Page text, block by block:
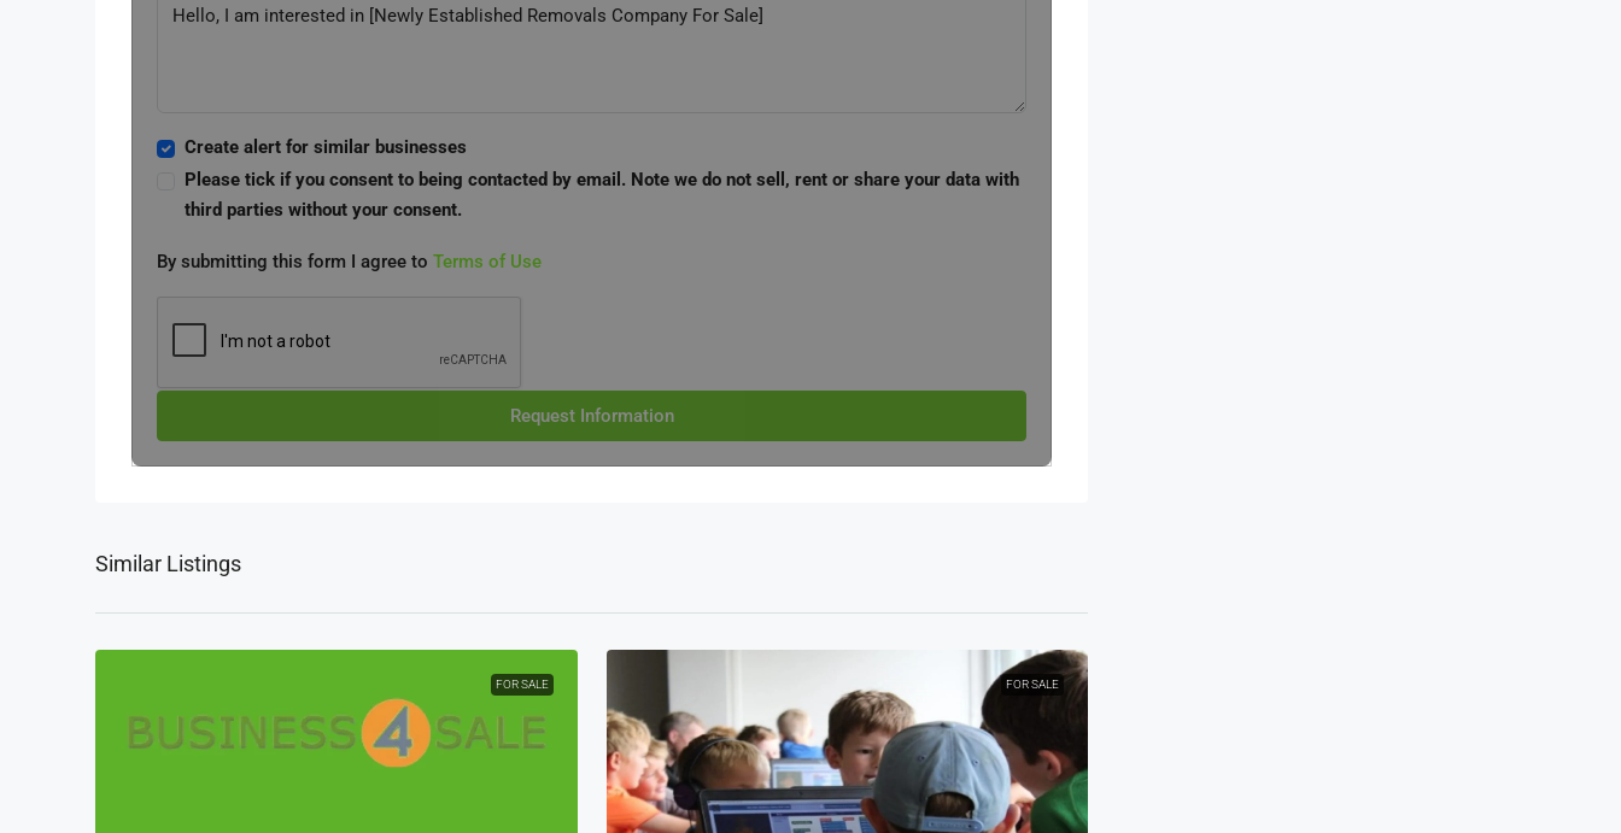
Create alert for similar businesses
Please tick if you consent to being contacted by email. Note we do not sell, rent or share your data with
third parties without your consent.
By submitting this form I agree to Terms of Use
Request Information
Similar Listings
FOR SALE FOR SALE